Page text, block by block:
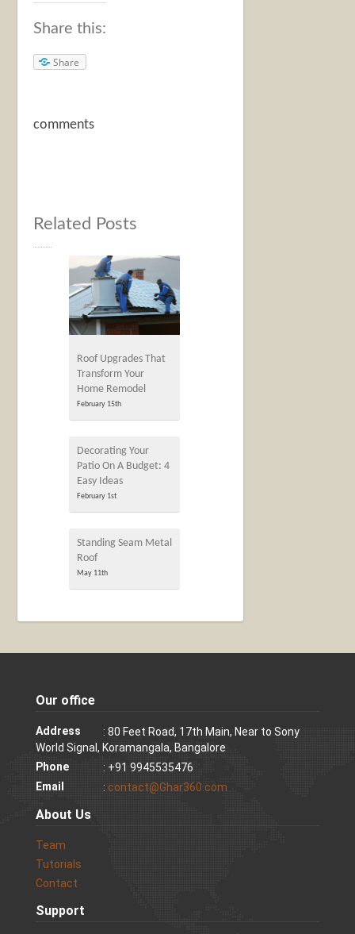
Share this:
Share
comments
Related Posts
Roof Upgrades That
Transform Your
Home Remodel
February 15th
Decorating Your
Patio On A Budget: 4
Easy Ideas
February 1st
Standing Seam Metal
Roof
May 11th
Our office
Address
: 80 Feet Road, 17th Main, Near to Sony
World Signal, Koramangala, Bangalore
Phone
: +91 9945535476
Email
: contact@Ghar360.com
About Us
Team
Tutorials
Contact
Support